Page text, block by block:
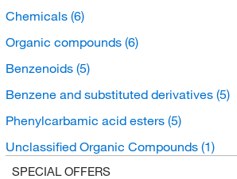
Chemicals (6)
Organic compounds (6)
Benzenoids (5)
Benzene and substituted derivatives (5)
Phenylcarbamic acid esters (5)
Unclassified Organic Compounds (1)
SPECIAL OFFERS